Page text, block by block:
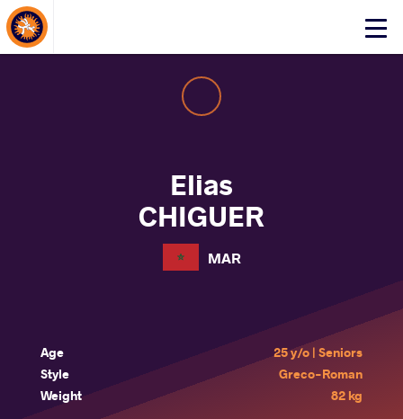
Click
About Events
Elias
CHIGUER
MAR
Age
25 y/o | Seniors
Style
Greco-Roman
Weight
82 kg